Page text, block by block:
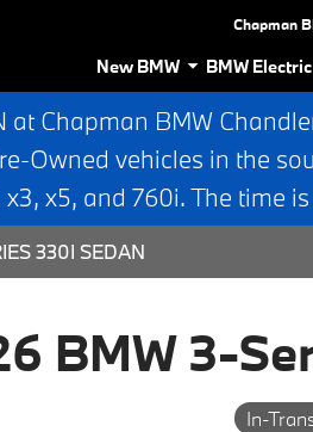
Chapman
New BMW BMW Electric
Chapman BMW
Owned vehicles in the
x5, and 760i. The time
330I SEDAN
BMW 3-
In-